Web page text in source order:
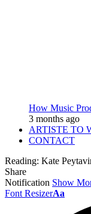
How Music
3 months ago
ARTISTE TO
CONTACT
Reading: Kate
Share
Notification Show
Font ResizerAa